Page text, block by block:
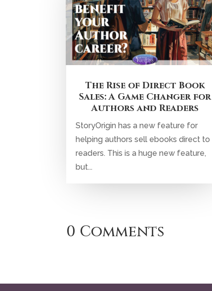
The Rise of Direct Book
Sales: A Game Changer for
Authors and Readers
StoryOrigin has a new feature for
helping authors sell ebooks direct to
readers. This is a huge new feature,
but...
0 Comments